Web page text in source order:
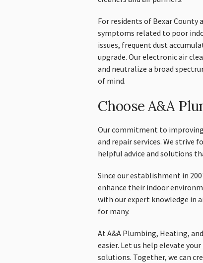
For residents of Bexar
symptoms related to poor
issues, frequent dust
upgrade. Our electronic air
and neutralize a broad
of mind.
Choose A&A
Our commitment to
and repair services. We strive
helpful advice and solutions
Since our establishment in
enhance their indoor
with our expert knowledge in
for many.
At A&A Plumbing, Heating,
easier. Let us help elevate
solutions. Together, we can